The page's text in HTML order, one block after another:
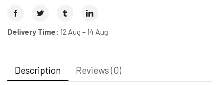
Delivery Time: 12 Aug – 14 Aug
Description Reviews (0)